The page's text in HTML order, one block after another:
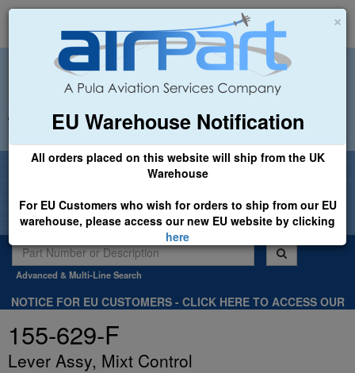
×
EU Warehouse Notification
All orders placed on this website will ship from the UK
Warehouse
For EU Customers who wish for orders to ship from our EU
warehouse, please access our new EU website by clicking
here
+44 (0)1494 450366 sales@airpart.co.uk
Welcome to Airpart - Min Order: £25.00
Advanced & Multi-Line Search
NOTICE FOR EU CUSTOMERS - CLICK HERE TO ACCESS OUR
155-629-F
Lever Assy, Mixt Control